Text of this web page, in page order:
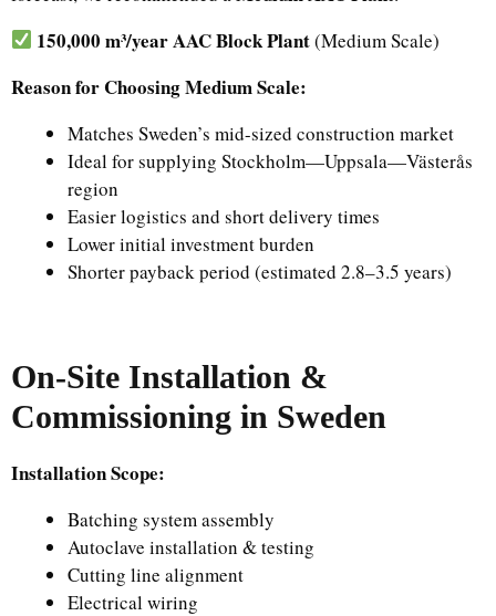
150,000 m³/year AAC Block Plant(Medium Scale)
Reason for Choosing Medium Scale:
Matches Sweden’s mid-sized construction market
Ideal for supplying Stockholm—Uppsala—Västerås
region
Easier logistics and short delivery times
Lower initial investment burden
Shorter payback period (estimated 2.8–3.5 years)
On-Site Installation &
Commissioning in Sweden
Installation Scope:
Batching system assembly
Autoclave installation & testing
Cutting line alignment
Electrical wiring